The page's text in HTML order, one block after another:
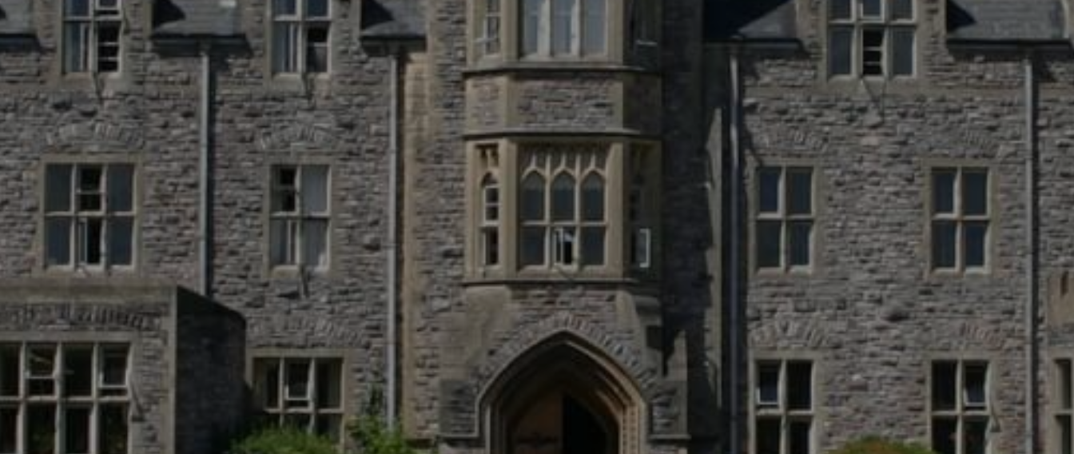
St Austell Bay Business Park, Par Moor Road, St.
Austell, England, PL25 3RF
+44 330 533 0315
info@sul.education
FollowUs